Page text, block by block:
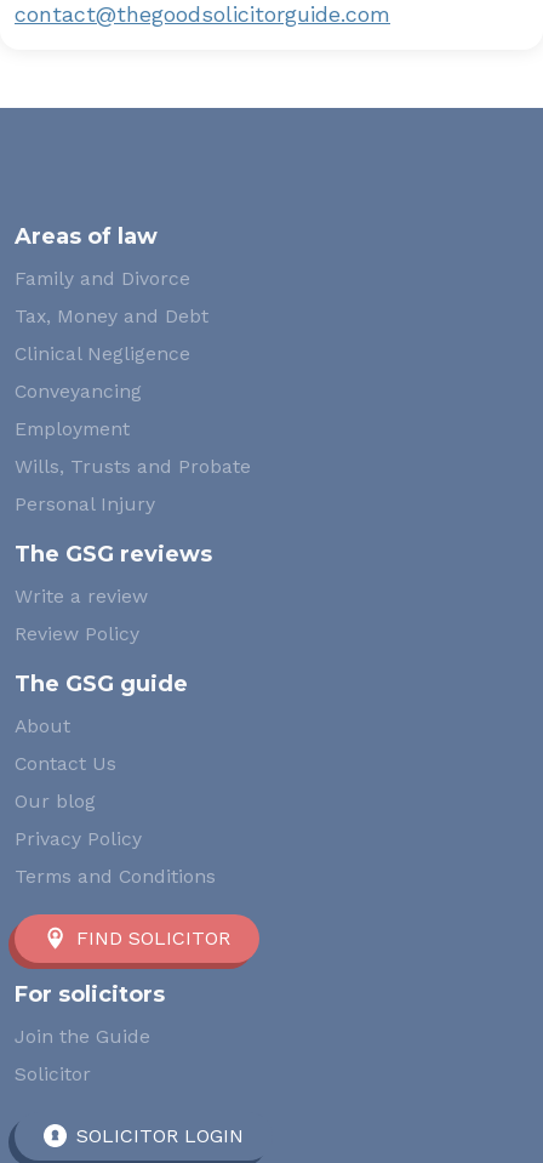
contact@thegoodsolicitorguide.com
Areas of law
Family and Divorce
Tax, Money and Debt
Clinical Negligence
Conveyancing
Employment
Wills, Trusts and Probate
Personal Injury
The GSG reviews
Write a review
Review Policy
The GSG guide
About
Contact Us
Our blog
Privacy Policy
Terms and Conditions
FIND SOLICITOR
For solicitors
Join the Guide
Solicitor
SOLICITOR LOGIN